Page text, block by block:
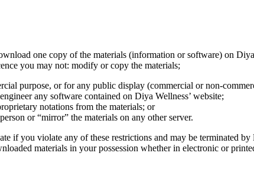
one copy of the materials (information or software) on
you may not: modify or copy the materials;
purpose, or for any public display (commercial or non-
any software contained on Diya Wellness’ website;
notations from the materials; or
or “mirror” the materials on any other server.
if you violate any of these restrictions and may be terminated
materials in your possession whether in electronic or